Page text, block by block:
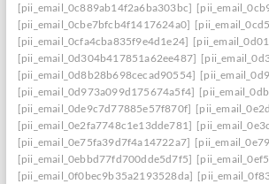
[pii_email_0c889ab14f2a6ba303bc]
[pii_email_0cbe7bfcb4f1417624a0]
[pii_email_0cfa4cba835f9e4d1e24]
[pii_email_0d304b417851a62ee487]
[pii_email_0d8b28b698cecad90554]
[pii_email_0d973a099d175674a5f4]
[pii_email_0de9c7d77885e57f870f]
[pii_email_0e2fa7748c1e13dde781]
[pii_email_0e75fa39d7f4a14722a7]
[pii_email_0ebbd77fd700dde5d7f5]
[pii_email_0f0bec9b35a2193528da]